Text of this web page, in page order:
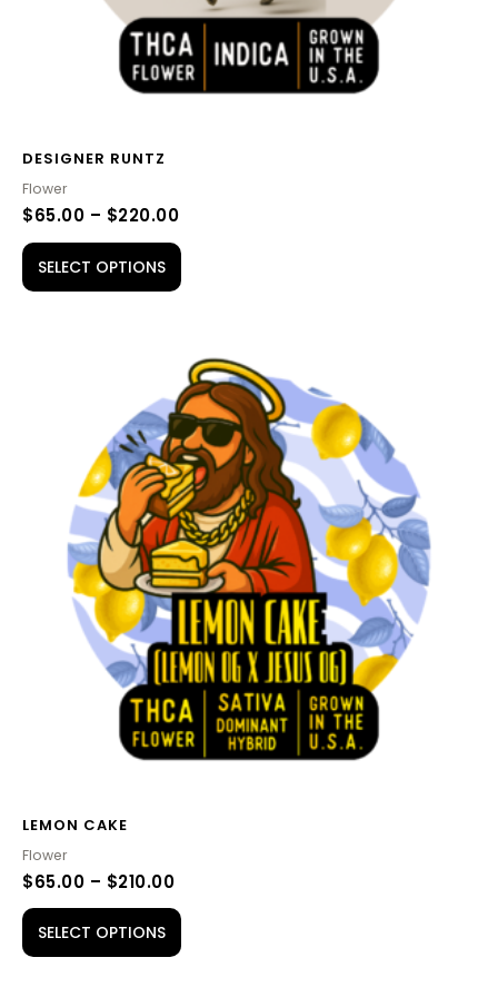
DESIGNER RUNTZ
Flower
$65.00 – $220.00
SELECT OPTIONS
the
product
page
LEMON CAKE
Flower
$65.00 – $210.00
PRICE
RANGE:
$65.00
THROUGH
$210.00
SELECT OPTIONS
This
product
has
multiple
variants.
The
options
may
be
chosen
on
the
product
page